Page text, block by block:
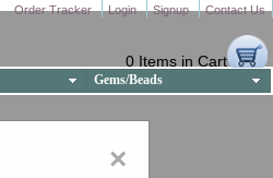
Order Tracker Login Signup Contact Us
0 Items in Cart
Gems/Beads
×